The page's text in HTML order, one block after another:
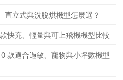
直立式與洗脫烘機型怎麼選？
快充、輕量與可上飛機機型比較
款適合過敏、寵物與小坪數機型